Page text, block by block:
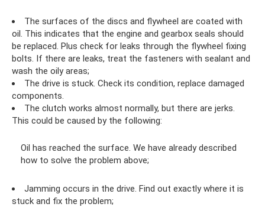
The surfaces of the discs and flywheel are coated with
oil. This indicates that the engine and gearbox seals should
be replaced. Plus check for leaks through the flywheel fixing
bolts. If there are leaks, treat the fasteners with sealant and
wash the oily areas;
The drive is stuck. Check its condition, replace damaged
components.
The clutch works almost normally, but there are jerks.
This could be caused by the following:
Oil has reached the surface. We have already described
how to solve the problem above;
Jamming occurs in the drive. Find out exactly where it is
stuck and fix the problem;